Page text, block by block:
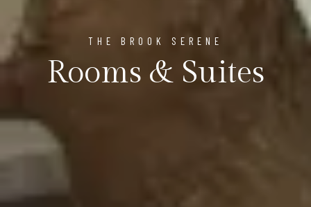
THE BROOK SERENE
Rooms & Suites